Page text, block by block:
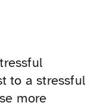
to a stressful
more